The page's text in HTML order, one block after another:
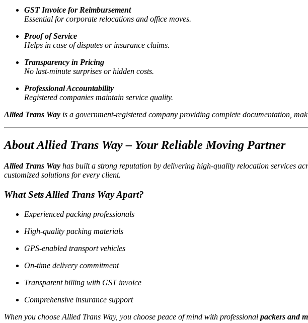
GST Invoice for Reimbursement
Essential for corporate relocations and office moves.
Proof of Service
Helps in case of disputes or insurance claims.
Transparency in Pricing
No last-minute surprises or hidden costs.
Professional Accountability
Registered companies maintain service quality.
Allied Trans Way is a government-registered company providing complete documentation,
About Allied Trans Way – Your Reliable Moving Partner
Allied Trans Way has built a strong reputation by delivering high-quality relocation services
customized solutions for every client.
What Sets Allied Trans Way Apart?
Experienced packing professionals
High-quality packing materials
GPS-enabled transport vehicles
On-time delivery commitment
Transparent billing with GST invoice
Comprehensive insurance support
When you choose Allied Trans Way, you choose peace of mind with professional packers and